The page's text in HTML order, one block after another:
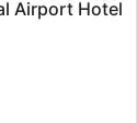
Airport Hotel